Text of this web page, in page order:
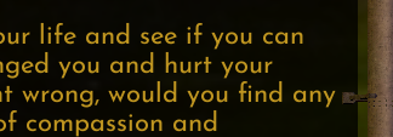
life and see if you can
you and hurt your
wrong, would you find any
compassion and